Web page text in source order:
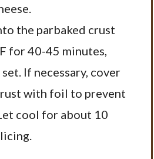
the parbaked crust
for 40-45 minutes,
If necessary, cover
with foil to prevent
cool for about 10